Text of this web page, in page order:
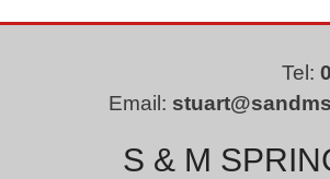
Tel:
Email:
S & M